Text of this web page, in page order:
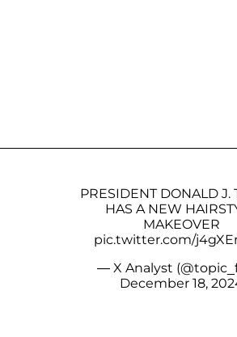
PRESIDENT DONALD J.
HAS A NEW
MAKEOVER
pic.twitter.com/
— X Analyst
December 18,